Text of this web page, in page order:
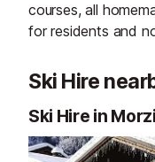
courses, all
for residents and
Ski Hire
Ski Hire in